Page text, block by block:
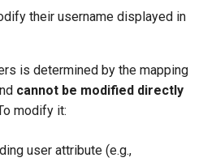
their username displayed in
is determined by the mapping
cannot be modified directly
modify it:
user attribute (e.g.,